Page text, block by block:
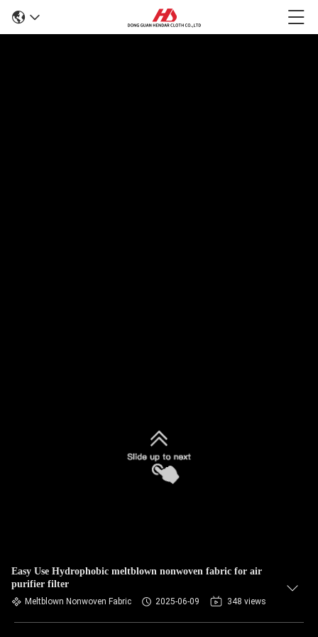
Easy Use Hydrophobic meltblown nonwoven fabric for air
purifier filter
Meltblown Nonwoven Fabric 2025-06-09 348 views